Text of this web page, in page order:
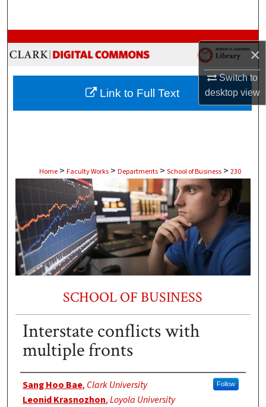
×
Switch to
desktopview
Browse Collections
My Account
About
Home > Faculty Works > Departments > School of Business > 230
SCHOOL OF BUSINESS
Interstate conflicts with
multiple fronts
Authors
Sang Hoo Bae, Clark University Follow
Leonid Krasnozhon,Loyola University
Link to Full Text